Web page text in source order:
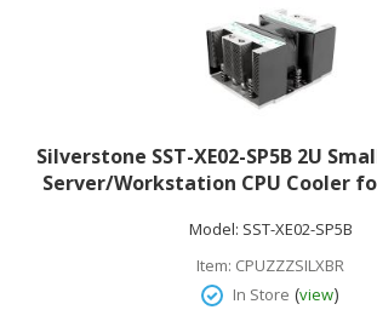
Silverstone SST-XE02-SP5B 2U
Server/Workstation CPU Cooler
Model: SST-XE02-SP5B
Item: CPUZZZSILXBR
In Store (view)